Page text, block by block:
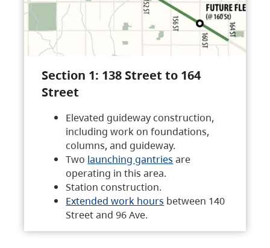
Section 1: 138 Street to 164
Street
Elevated guideway construction,
including work on foundations,
columns, and guideway.
Two launching gantries are
operating in this area.
Station construction.
Extended work hours between 140
Street and 96 Ave.